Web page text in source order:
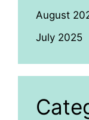
August
July 2025